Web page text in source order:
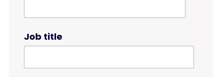
Job title